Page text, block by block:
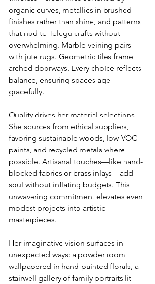
organic curves, metallics in brushed
finishes rather than shine, and patterns
that nod to Telugu crafts without
overwhelming. Marble veining pairs
with jute rugs. Geometric tiles frame
arched doorways. Every choice reflects
balance, ensuring spaces age
gracefully.
Quality drives her material selections.
She sources from ethical suppliers,
favoring sustainable woods, low-VOC
paints, and recycled metals where
possible. Artisanal touches—like hand-
blocked fabrics or brass inlays—add
soul without inflating budgets. This
unwavering commitment elevates even
modest projects into artistic
masterpieces.
Her imaginative vision surfaces in
unexpected ways: a powder room
wallpapered in hand-painted florals, a
stairwell gallery of family portraits lit